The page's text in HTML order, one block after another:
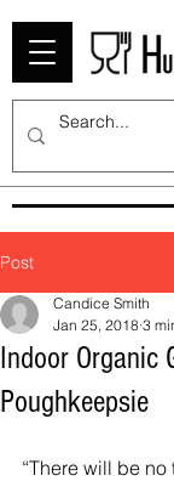
Post
Indoor Organic
Poughkeepsie
Candice Smith
Jan 25, 2018 3
“There will be